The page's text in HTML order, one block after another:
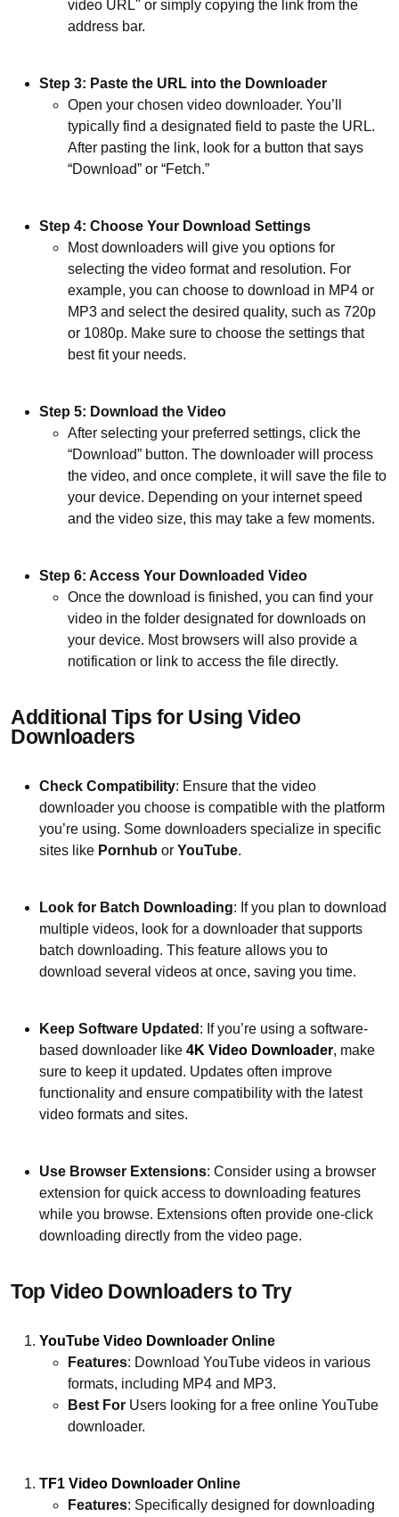
video URL" or simply copying the link from the
address bar.
Step 3: Paste the URL into the Downloader
Open your chosen video downloader. You’ll
typically find a designated field to paste the URL.
After pasting the link, look for a button that says
“Download” or “Fetch.”
Step 4: Choose Your Download Settings
Most downloaders will give you options for
selecting the video format and resolution. For
example, you can choose to download in MP4 or
MP3 and select the desired quality, such as 720p
or 1080p. Make sure to choose the settings that
best fit your needs.
Step 5: Download the Video
After selecting your preferred settings, click the
“Download” button. The downloader will process
the video, and once complete, it will save the file to
your device. Depending on your internet speed
and the video size, this may take a few moments.
Step 6: Access Your Downloaded Video
Once the download is finished, you can find your
video in the folder designated for downloads on
your device. Most browsers will also provide a
notification or link to access the file directly.
Additional Tips for Using Video
Downloaders
Check Compatibility: Ensure that the video
downloader you choose is compatible with the platform
you’re using. Some downloaders specialize in specific
sites like Pornhub or YouTube.
Look for Batch Downloading: If you plan to download
multiple videos, look for a downloader that supports
batch downloading. This feature allows you to
download several videos at once, saving you time.
Keep Software Updated : If you’re using a software-
based downloader like 4K Video Downloader, make
sure to keep it updated. Updates often improve
functionality and ensure compatibility with the latest
video formats and sites.
Use Browser Extensions: Consider using a browser
extension for quick access to downloading features
while you browse. Extensions often provide one-click
downloading directly from the video page.
Top Video Downloaders to Try
YouTube Video Downloader Online
Features: Download YouTube videos in various
formats, including MP4 and MP3.
Best For Users looking for a free online YouTube
downloader.
TF1 Video Downloader Online
Features: Specifically designed for downloading